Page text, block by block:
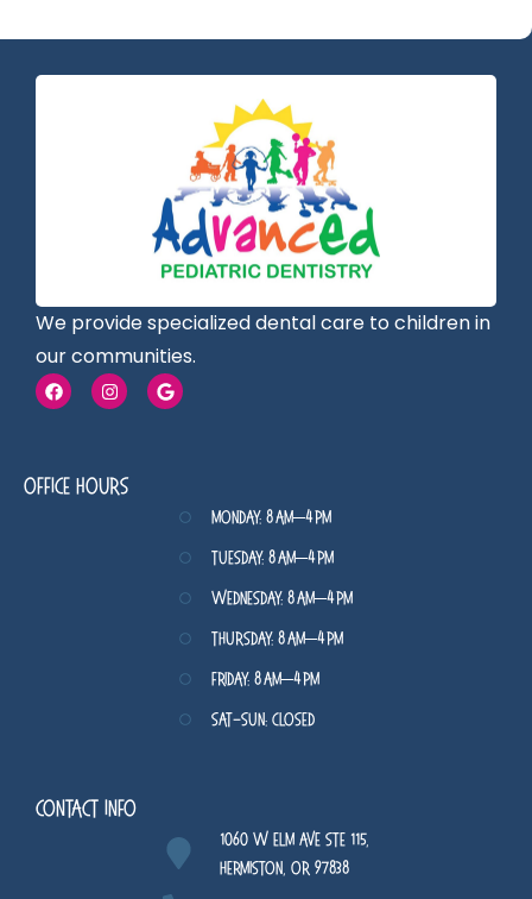
We provide specialized dental care to children in
our communities.
Office Hours
Monday: 8 AM–4 PM
Tuesday: 8 AM–4 PM
Wednesday: 8 AM–4 PM
Thursday: 8 AM–4 PM
Friday: 8 AM–4 PM
Sat-Sun: Closed
Contact Info
1060 W Elm Ave STE 115,
Hermiston, OR 97838